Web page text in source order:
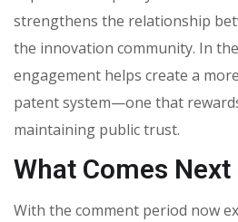
strengthens the relationship
the innovation community. In
engagement helps create a
patent system—one that
maintaining public trust.
What Comes Next
With the comment period now